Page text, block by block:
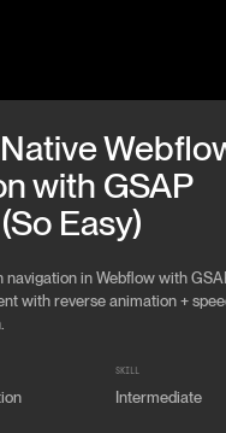
with GSAP
Easy)
in Webflow with
with reverse animation +
SKILL
Intermediate